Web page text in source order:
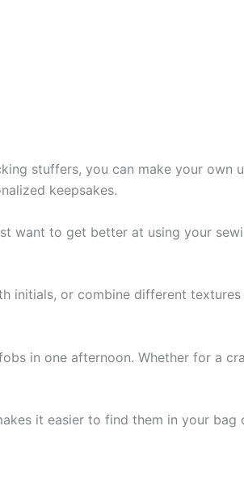
stuffers, you can make your own
keepsakes.
want to get better at using your
initials, or combine different
in one afternoon. Whether for a
it easier to find them in your bag